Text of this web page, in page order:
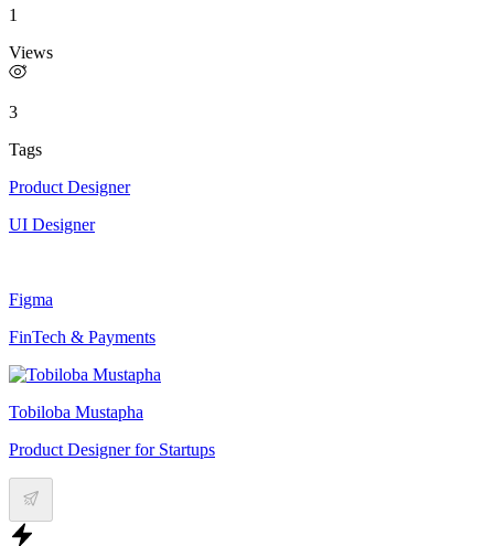
1
Views
3
Tags
Product Designer
UI Designer
Figma
FinTech & Payments
Tobiloba Mustapha
Product Designer for Startups